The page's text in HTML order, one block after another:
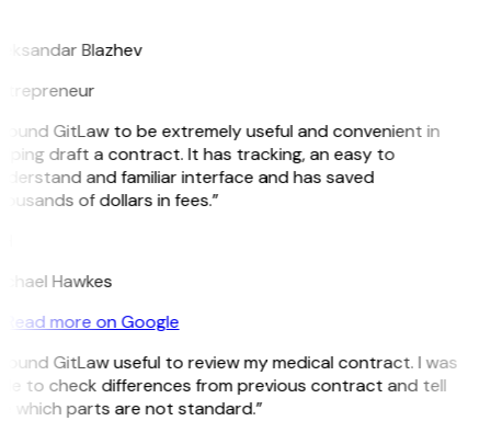
Blazhev
GitLaw to be extremely useful and convenient in
draft a contract. It has tracking, an easy to
and familiar interface and has saved
of dollars in fees.”
Hawkes
Read more on Google
GitLaw useful to review my medical contract. I was
to check differences from previous contract and tell
which parts are not standard.”